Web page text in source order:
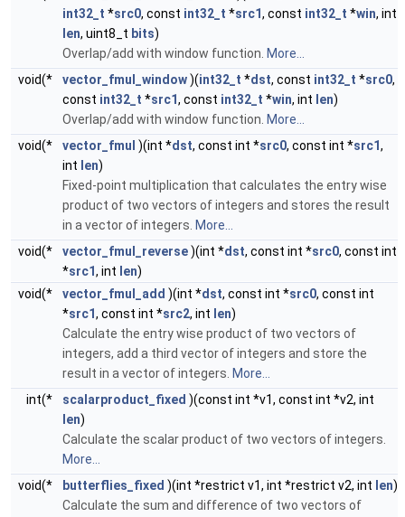
int32_t *src0, const int32_t *src1, const int32_t *win, int
len, uint8_t bits)
Overlap/add with window function. More...
void(*
vector_fmul_window)(int32_t *dst, const int32_t *src0,
const int32_t *src1, const int32_t *win, int len)
Overlap/add with window function. More...
void(*
vector_fmul )(int *dst, const int *src0, const int *src1,
int len)
Fixed-point multiplication that calculates the entry wise
product of two vectors of integers and stores the result
in a vector of integers. More...
void(*
vector_fmul_reverse)(int *dst, const int *src0, const int
*src1, int len)
void(*
vector_fmul_add )(int *dst, const int *src0, const int
*src1, const int *src2, int len)
Calculate the entry wise product of two vectors of
integers, add a third vector of integers and store the
result in a vector of integers. More...
int(*
scalarproduct_fixed )(const int *v1, const int *v2, int
len)
Calculate the scalar product of two vectors of integers.
More...
void(*
butterflies_fixed )(int *restrict v1, int *restrict v2, int len)
Calculate the sum and difference of two vectors of